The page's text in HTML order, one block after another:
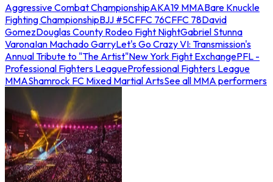
Aggressive Combat ChampionshipAKA19 MMABare Knuckle
Fighting ChampionshipBJJ #5CFFC 76CFFC 78David
GomezDouglas County Rodeo Fight NightGabriel Stunna
VaronaIan Machado GarryLet's Go Crazy VI: Transmission's
Annual Tribute to "The Artist"New York Fight ExchangePFL -
Professional Fighters LeagueProfessional Fighters League
MMAShamrock FC Mixed Martial ArtsSee all MMA performers